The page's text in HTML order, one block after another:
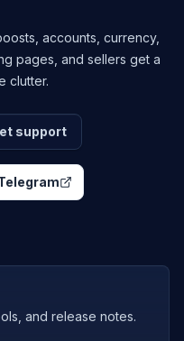
accounts, currency,
pages, and sellers get a
clutter.
support
and release notes.